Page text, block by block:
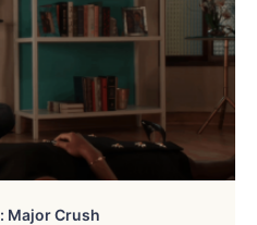
Major Crush